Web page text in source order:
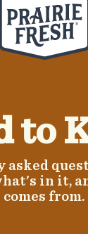
to
asked
in it,
comes from.